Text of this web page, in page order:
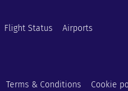
Flight Status Airports
Terms & Conditions Cookie